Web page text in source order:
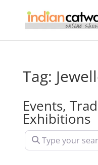
Tag:
Events,
Exhibitions
Type your search